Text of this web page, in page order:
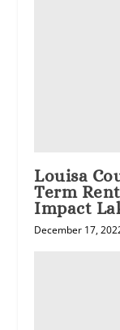
Louisa
Term
Impact
December 17,